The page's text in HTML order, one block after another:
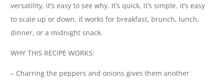
versatility, it’s easy to see why. It’s quick, it’s simple, it’s easy
to scale up or down, it works for breakfast, brunch, lunch,
dinner, or a midnight snack.
WHY THIS RECIPE WORKS:
– Charring the peppers and onions gives them another